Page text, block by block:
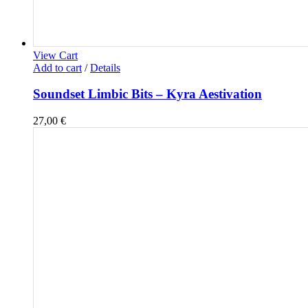
View Cart
Add to cart / Details
Soundset Limbic Bits – Kyra Aestivation
27,00 €